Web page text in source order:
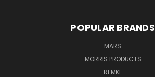
POPULAR BRANDS
MARS
MORRIS PRODUCTS
REMKE